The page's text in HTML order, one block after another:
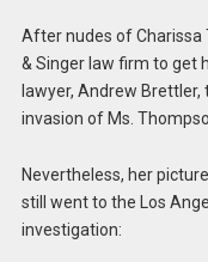
After nudes of Charissa
& Singer law firm to get
lawyer, Andrew Brettler,
invasion of Ms.
Nevertheless, her
still went to the Los
investigation: